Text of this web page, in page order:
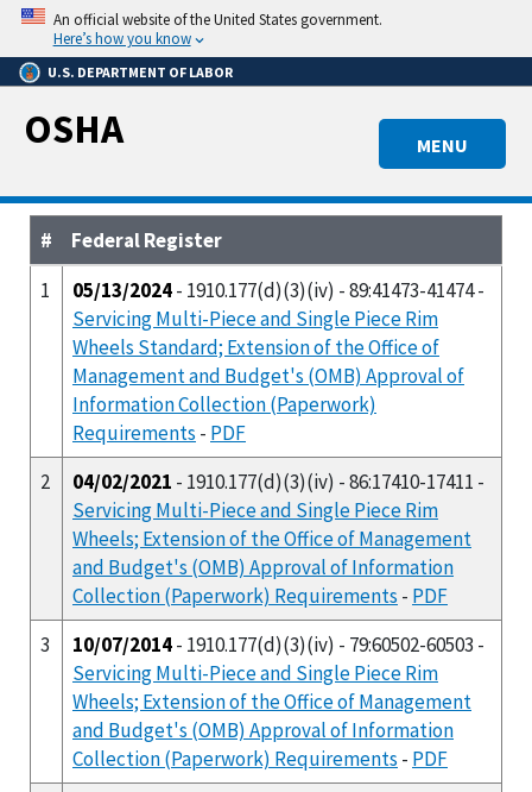
Skip
main
content
An official website of the United States government.
Here’s how you know
U.S. DEPARTMENT OF LABOR
MENU
OSHA
#
Federal Register
1
05/13/2024- 1910.177(d)(3)(iv) - 89:41473-41474 -
Servicing Multi-Piece and Single Piece Rim
Wheels Standard; Extension of the Office of
Management and Budget's (OMB) Approval of
Information Collection (Paperwork)
Requirements - PDF
2
04/02/2021 - 1910.177(d)(3)(iv) - 86:17410-17411 -
Servicing Multi-Piece and Single Piece Rim
Wheels; Extension of the Office of Management
and Budget's (OMB) Approval of Information
Collection (Paperwork) Requirements - PDF
3
10/07/2014- 1910.177(d)(3)(iv) - 79:60502-60503 -
Servicing Multi-Piece and Single Piece Rim
Wheels; Extension of the Office of Management
and Budget's (OMB) Approval of Information
Collection (Paperwork) Requirements - PDF